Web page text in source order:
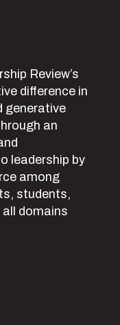
Review’s
difference in
generative
an
leadership by
among
students,
domains